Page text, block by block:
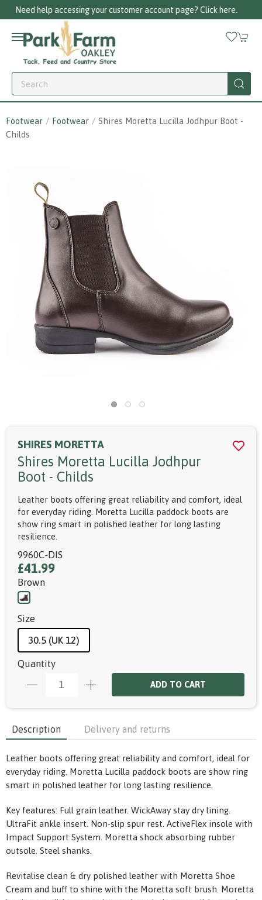
here. Call us on 01256 780375
Footwear Footwear
Shires Moretta Lucilla Jodhpur Boot -
Childs
SHIRES MORETTA
Shires Moretta Lucilla Jodhpur
Boot - Childs
Leather boots offering great reliability and comfort, ideal
for everyday riding. Moretta Lucilla paddock boots are
show ring smart in polished leather for long lasting
resilience.
9960C-DIS
£41.99
Brown
Size
30.5 (UK 12)
Quantity
ADD TO CART
Description Delivery and returns
Leather boots offering great reliability and comfort, ideal for
everyday riding. Moretta Lucilla paddock boots are show ring
smart in polished leather for long lasting resilience.
Key features: Full grain leather. WickAway stay dry lining.
UltraFit ankle insert. Non-slip spur rest. ActiveFlex insole with
Impact Support System. Moretta shock absorbing rubber
outsole. Steel shanks.
Revitalise clean & dry polished leather with Moretta Shoe
Cream and buff to shine with the Moretta soft brush. Moretta